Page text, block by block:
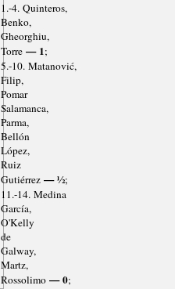
1.-4. Quinteros,
Benko,
Gheorghiu,
Torre— 1;
5.-10. Matanović,
Filip,
Pomar
Salamanca,
Parma,
Bellón
López,
Ruiz
Gutiérrez— ½;
11.-14. Medina
García,
O'Kelly
de
Galway,
Martz,
Rossolimo— 0;